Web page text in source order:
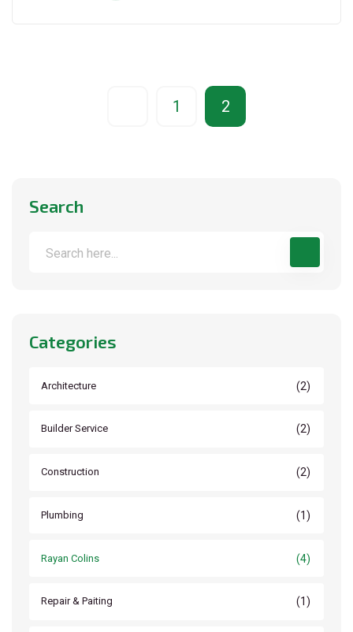
1 2
Search
Categories
Architecture (2)
Builder Service (2)
Construction (2)
Plumbing (1)
Rayan Colins (4)
Repair & Paiting (1)